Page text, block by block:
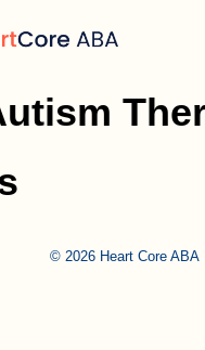
© 2026 Heart Core ABA